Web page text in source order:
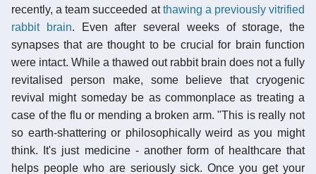
recently, a team succeeded atthawing a previously vitrified
rabbit brain. Even after several weeks of storage, the
synapses that are thought to be crucial for brain function
were intact. While a thawed out rabbit brain does not a fully
revitalised person make, some believe that cryogenic
revival might someday be as commonplace as treating a
case of the flu or mending a broken arm. "This is really not
so earth-shattering or philosophically weird as you might
think. It's just medicine - another form of healthcare that
helps people who are seriously sick. Once you get your